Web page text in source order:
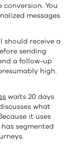
You
messages
should receive a
sending
a follow-up
high.
waits 20 days
what
it uses
segmented